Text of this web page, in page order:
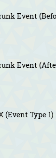
Event
Event
(Event Type 1)